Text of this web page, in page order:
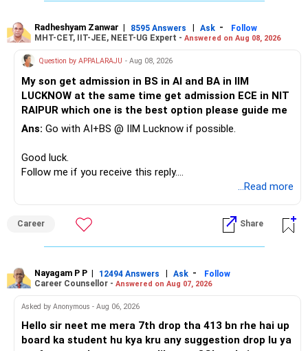
Therefore, this is your immediate financial priority.
Keep the education requirement separately identified.
If a large amount is required for higher education, plan this
» ULIP Policies
You have a large ULIP with Rs.15 lakh annual premium.
Three years are already paid, with Rs.30 lakh still payable.
You also have another Rs.10 lakh ULIP and an LIC policy.
At your present stage, these policies should not
Ask for the following details for each policy:
Radheshyam Zanwar | 8595 Answers | Ask -
Follow
MHT-CET, IIT-JEE, NEET-UG Expert - Answered on Aug 08, 2026
Question by APPALARAJU - Aug 08, 2026
My son get admission in BS in AI and BA in IIM
LUCKNOW at the same time get admission ECE in NIT
RAIPUR which one is the best option please guide me
Ans: Go with AI+BS @ IIM Lucknow if possible.
Good luck.
Follow me if you receive this reply.
...Read more
Career Share
Nayagam P P | 12494 Answers | Ask -
Follow
Career Counsellor - Answered on Aug 07, 2026
Asked by Anonymous - Aug 06, 2026
Hello sir neet me mera 7th drop tha 413 bn rhe hai up
board ka student hu kya kru any suggestion drop lu ya